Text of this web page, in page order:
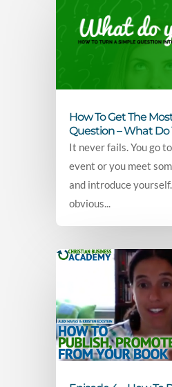
How To Get The
Question – What Do
It never fails. You go
event or you meet
and introduce
obvious...